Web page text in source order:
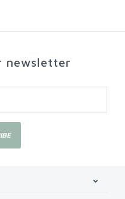
newsletter